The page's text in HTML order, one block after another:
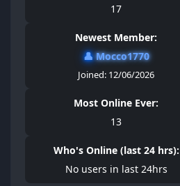
17
Newest Member:
👤Mocco1770
Joined: 12/06/2026
Most Online Ever:
13
Who's Online (last 24 hrs):
No users in last 24hrs